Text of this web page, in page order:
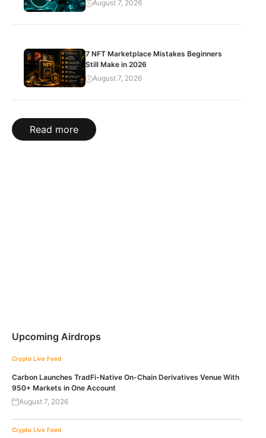
August 7, 2026
7 NFT Marketplace Mistakes Beginners
Still Make in 2026
August 7, 2026
Read more
Upcoming Airdrops
Crypto Live Feed
Carbon Launches TradFi-Native On-Chain Derivatives Venue With
950+ Markets in One Account
August 7, 2026
Crypto Live Feed